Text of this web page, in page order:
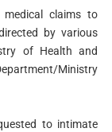
claims to
by various
of Health and
Ministry
to intimate